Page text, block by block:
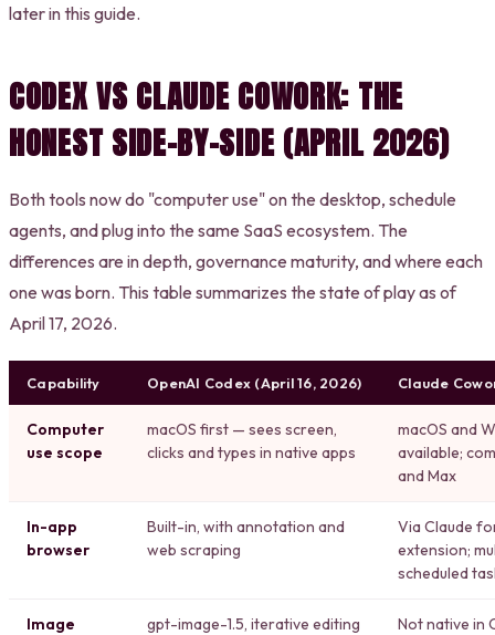
later in this guide.
CODEX VS CLAUDE COWORK: THE
HONEST SIDE-BY-SIDE (APRIL 2026)
Both tools now do "computer use" on the desktop, schedule
agents, and plug into the same SaaS ecosystem. The
differences are in depth, governance maturity, and where each
one was born. This table summarizes the state of play as of
April 17, 2026.
Capability OpenAI Codex (April 16, 2026) Claude
Computer
use scope
macOS first — sees screen,
clicks and types in native apps
macOS and
available;
and Max
In-app
browser
Built-in, with annotation and
web scraping
Via Claude
extension;
scheduled
Image
gpt-image-1.5, iterative editing
Not native in